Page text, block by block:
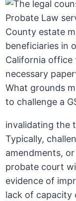
invalidating the
Typically,
amendments, or
probate court
evidence of
lack of capacity